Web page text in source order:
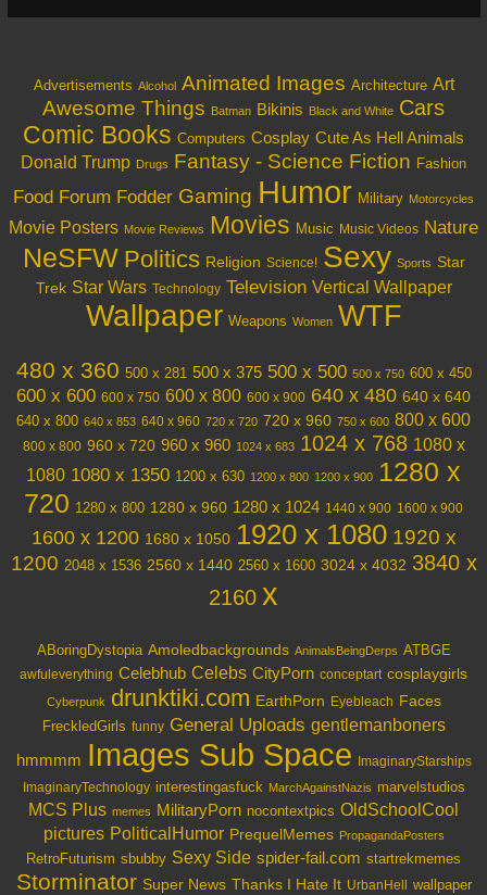
Advertisements Alcohol Animated Images Architecture Art
Awesome Things Batman Bikinis Black and White Cars
Comic Books Computers Cosplay Cute As Hell Animals
Donald Trump Drugs Fantasy - Science Fiction Fashion
Food Forum Fodder Gaming Humor Military Motorcycles
Movie Posters Movie Reviews Movies Music Music Videos Nature
NeSFW Politics Religion Science! Sexy Sports Star
Trek Star Wars Technology Television Vertical Wallpaper
Wallpaper Weapons Women WTF
480 x 360 500 x 281 500 x 375 500 x 500 500 x 750 600 x 450
600 x 600 600 x 750 600 x 800 600 x 900 640 x 480 640 x 640
640 x 800 640 x 853 640 x 960 720 x 720 720 x 960 750 x 600 800 x 600
800 x 800 960 x 720 960 x 960 1024 x 683 1024 x 768 1080 x
1080 1080 x 1350 1200 x 630 1200 x 800 1200 x 900 1280 x
720 1280 x 800 1280 x 960 1280 x 1024 1440 x 900 1600 x 900
1600 x 1200 1680 x 1050 1920 x 1080 1920 x
1200 2048 x 1536 2560 x 1440 2560 x 1600 3024 x 4032 3840 x
2160 x
ABoringDystopia Amoledbackgrounds AnimalsBeingDerps ATBGE
awfuleverything Celebhub Celebs CityPorn conceptart cosplaygirls
Cyberpunk drunktiki.com EarthPorn Eyebleach Faces
FreckledGirls funny General Uploads gentlemanboners
hmmmm Images Sub Space ImaginaryStarships
ImaginaryTechnology interestingasfuck MarchAgainstNazis marvelstudios
MCS Plus memes MilitaryPorn nocontextpics OldSchoolCool
pictures PoliticalHumor PrequelMemes PropagandaPosters
RetroFuturism sbubby Sexy Side spider-fail.com startrekmemes
Storminator Super News Thanks I Hate It UrbanHell wallpaper